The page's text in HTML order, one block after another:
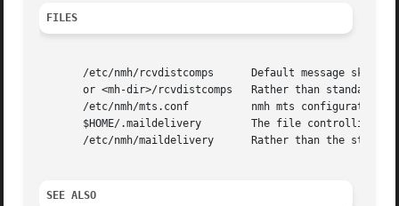
FILES
/etc/nmh/rcvdistcomps      Default message
or <mh-dir>/rcvdistcomps   Rather than standard
/etc/nmh/mts.conf          nmh mts configuration
$HOME/.maildelivery        The file controlling
/etc/nmh/maildelivery      Rather than the
SEE ALSO